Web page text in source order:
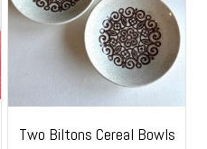
Two Biltons Cereal Bowls